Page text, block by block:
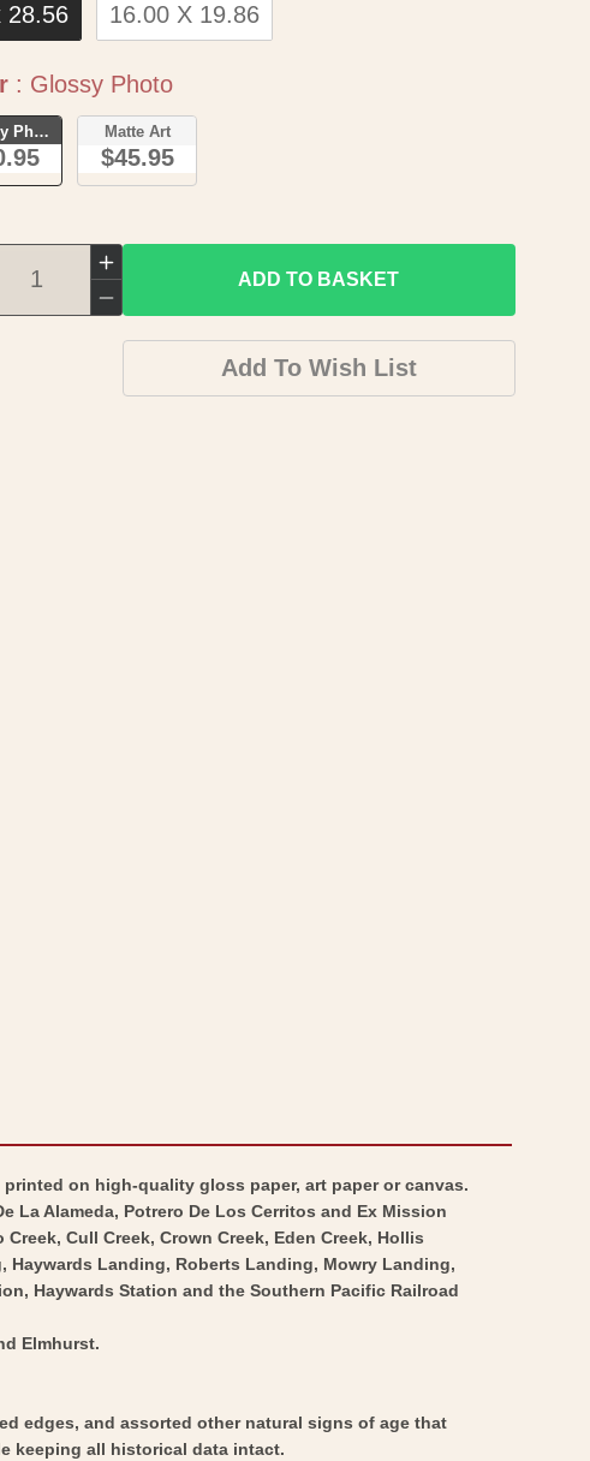
28.56 16.00 X 19.86
: Glossy PhotoPaper
Photo Matte Art
$45.95
Increase
quantity
for
Topographical
Map
Decrease
quantity
ADD TO BASKET
Add To Wish List
on high-quality gloss paper, art paper or canvas.
La Alameda, Potrero De Los Cerritos and Ex Mission
Cull Creek, Crown Creek, Eden Creek, Hollis
Haywards Landing, Roberts Landing, Mowry Landing,
Haywards Station and the Southern Pacific Railroad
Elmhurst.
edges, and assorted other natural signs of age that
keeping all historical data intact.